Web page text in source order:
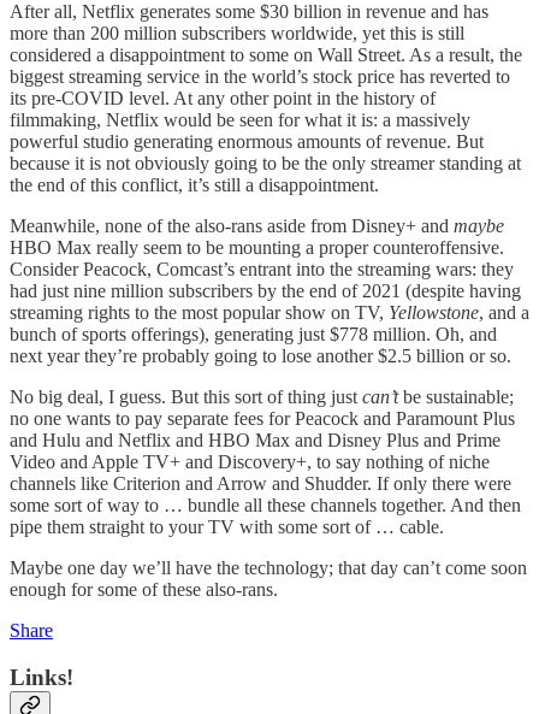
After all, Netflix generates some $30 billion in revenue and has
more than 200 million subscribers worldwide, yet this is still
considered a disappointment to some on Wall Street. As a result, the
biggest streaming service in the world’s stock price has reverted to
its pre-COVID level. At any other point in the history of
filmmaking, Netflix would be seen for what it is: a massively
powerful studio generating enormous amounts of revenue. But
because it is not obviously going to be the only streamer standing at
the end of this conflict, it’s still a disappointment.
Meanwhile, none of the also-rans aside from Disney+ and maybe
HBO Max really seem to be mounting a proper counteroffensive.
Consider Peacock, Comcast’s entrant into the streaming wars: they
had just nine million subscribers by the end of 2021 (despite having
streaming rights to the most popular show on TV, Yellowstone, and a
bunch of sports offerings), generating just $778 million. Oh, and
next year they’re probably going to lose another $2.5 billion or so.
No big deal, I guess. But this sort of thing just can’tbe sustainable;
no one wants to pay separate fees for Peacock and Paramount Plus
and Hulu and Netflix and HBO Max and Disney Plus and Prime
Video and Apple TV+ and Discovery+, to say nothing of niche
channels like Criterion and Arrow and Shudder. If only there were
some sort of way to … bundle all these channels together. And then
pipe them straight to your TV with some sort of … cable.
Maybe one day we’ll have the technology; that day can’t come soon
enough for some of these also-rans.
Share
Links!